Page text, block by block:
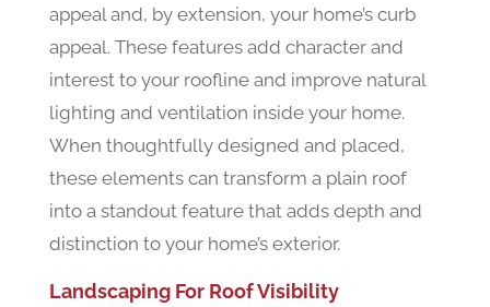
appeal and, by extension, your home’s curb
appeal. These features add character and
interest to your roofline and improve natural
lighting and ventilation inside your home.
When thoughtfully designed and placed,
these elements can transform a plain roof
into a standout feature that adds depth and
distinction to your home’s exterior.
Landscaping For Roof Visibility